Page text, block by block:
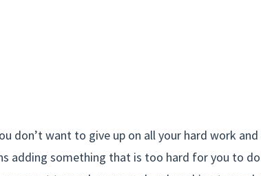
don’t want to give up on all your hard work and
adding something that is too hard for you to do